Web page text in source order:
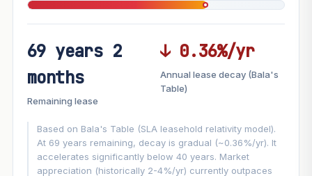
FUTURE VALUE PROJECTION
MARKET APPRECIATION
−0.36%/yr
GROWTH ASSUMPTION
69 years 2
months
Remaining lease
↓ 0.36%/yr
Annual lease decay (Bala's
Table)
Based on Bala's Table (SLA leasehold relativity model).
At 69 years remaining, decay is gradual (~0.36%/yr). It
accelerates significantly below 40 years. Market
appreciation (historically 2-4%/yr) currently outpaces